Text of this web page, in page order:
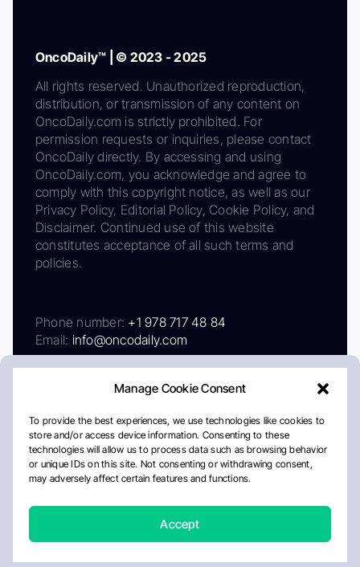
Manage Cookie Consent
To provide the best experiences, we use technologies like cookies to
store and/or access device information. Consenting to these
technologies will allow us to process data such as browsing behavior
or unique IDs on this site. Not consenting or withdrawing consent,
may adversely affect certain features and functions.
Accept
OncoDaily™ | © 2023 - 2025
All rights reserved. Unauthorized reproduction,
distribution, or transmission of any content on
OncoDaily.com is strictly prohibited. For
permission requests or inquiries, please contact
OncoDaily directly. By accessing and using
OncoDaily.com, you acknowledge and agree to
comply with this copyright notice, as well as our
Privacy Policy, Editorial Policy, Cookie Policy, and
Disclaimer. Continued use of this website
constitutes acceptance of all such terms and
policies.
Phone number: +1 978 717 48 84
Email: info@oncodaily.com
AboutPrivacy PolicyEditorial PolicyCookie Policy
Disclaimer